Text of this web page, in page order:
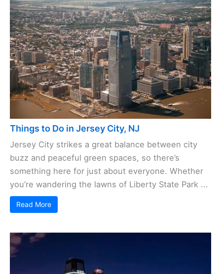
Things to Do in Jersey City, NJ
Jersey City strikes a great balance between city
buzz and peaceful green spaces, so there’s
something here for just about everyone. Whether
you’re wandering the lawns of Liberty State Park ...
Read More